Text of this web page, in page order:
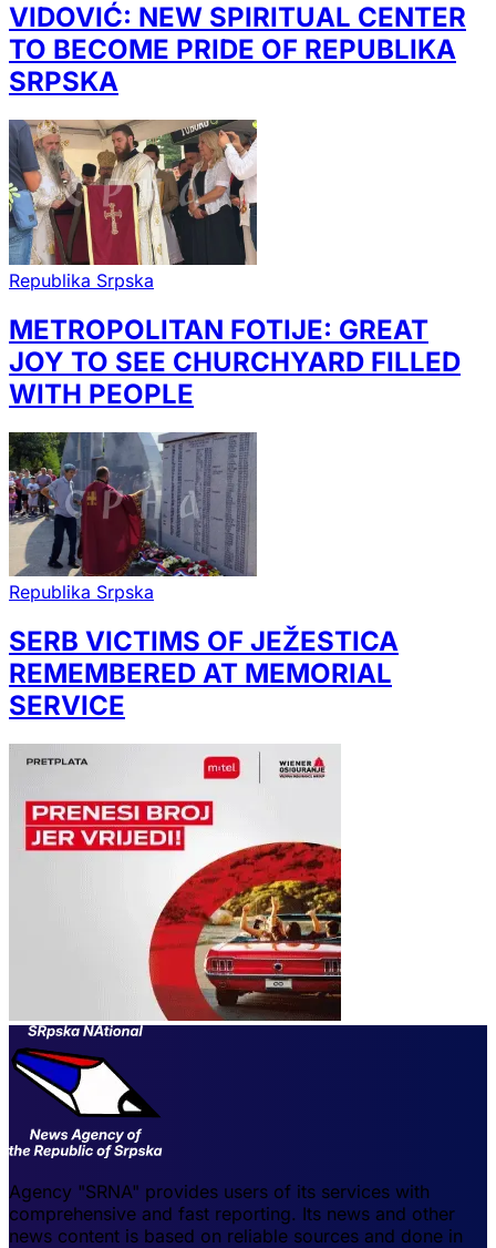
VIDOVIĆ: NEW SPIRITUAL CENTER
TO BECOME PRIDE OF REPUBLIKA
SRPSKA
Republika Srpska
METROPOLITAN FOTIJE: GREAT
JOY TO SEE CHURCHYARD FILLED
WITH PEOPLE
Republika Srpska
SERB VICTIMS OF JEŽESTICA
REMEMBERED AT MEMORIAL
SERVICE
Agency "SRNA" provides users of its services with
comprehensive and fast reporting. Its news and other
news content is based on reliable sources and done in